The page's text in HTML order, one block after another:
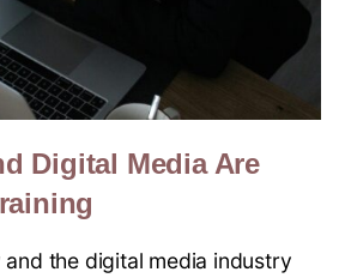
Digital Media Are
the digital media industry